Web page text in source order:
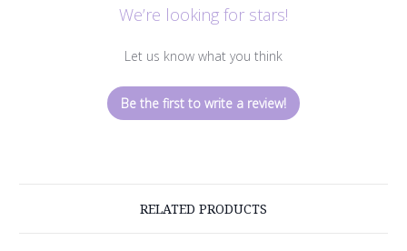
We’re looking for stars!
Let us know what you think
Be the first to write a review!
RELATED PRODUCTS